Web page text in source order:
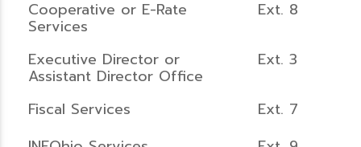
Cooperative or E-Rate
Services
Ext. 8
Executive Director or
Assistant Director Office
Ext. 3
Fiscal Services
Ext. 7